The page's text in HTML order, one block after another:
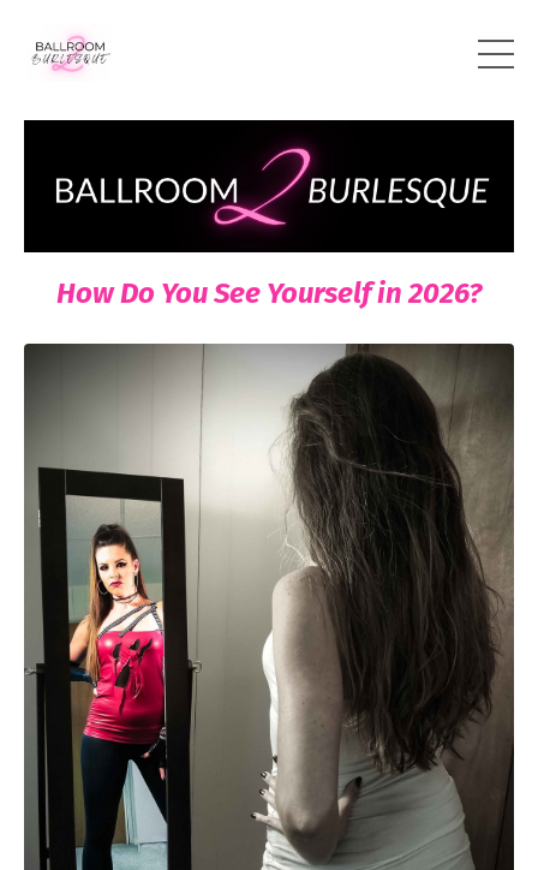
How Do You See Yourself in 2026?